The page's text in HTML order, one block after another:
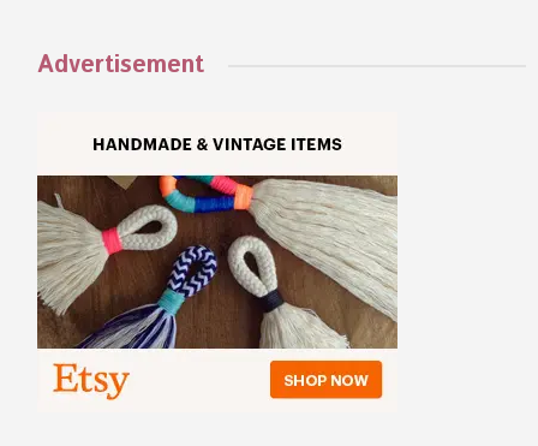
Advertisement